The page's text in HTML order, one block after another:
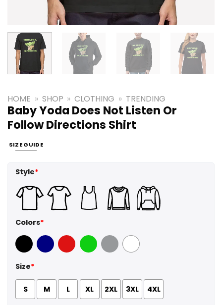
HOME » SHOP » CLOTHING » TRENDING
Baby Yoda Does Not Listen Or
Follow Directions Shirt
SIZE GUIDE
Style*
Colors*
Black Navy Red GreenSport Grey
White
Size*
S M L XL 2XL 3XL 4XL